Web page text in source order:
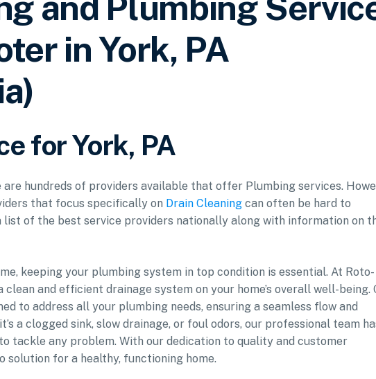
in York, PA
for York, PA
hundreds of providers available that offer Plumbing services.
that focus specifically on Drain Cleaning can often be hard to
a list of the best service providers nationally along with information on
keeping your plumbing system in top condition is essential. At Roto-
and efficient drainage system on your home’s overall well-being.
to address all your plumbing needs, ensuring a seamless flow and
a clogged sink, slow drainage, or foul odors, our professional team
tackle any problem. With our dedication to quality and customer
for a healthy, functioning home.